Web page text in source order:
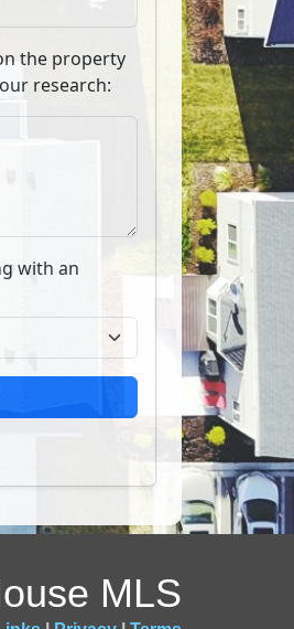
the property
research:
with an
MLS